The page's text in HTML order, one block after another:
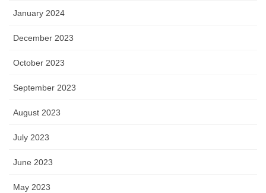
January 2024
December 2023
October 2023
September 2023
August 2023
July 2023
June 2023
May 2023